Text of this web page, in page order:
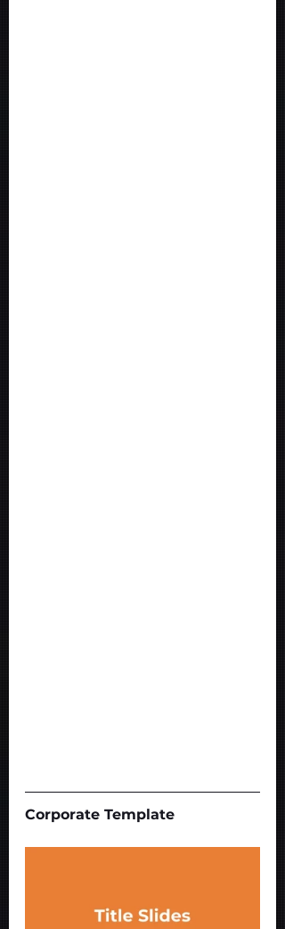
Corporate Template